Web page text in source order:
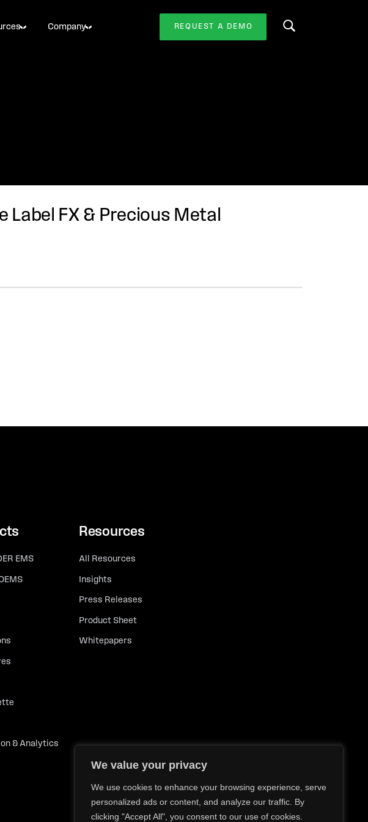
We value your privacy
We use cookies to enhance your browsing experience, serve
personalized ads or content, and analyze our traffic. By
clicking "Accept All", you consent to our use of cookies.
Company REQUEST A DEMO Search this website
Label FX & Precious Metal
EMS
& Analytics
Resources
All Resources
Insights
Press Releases
Product Sheet
Whitepapers